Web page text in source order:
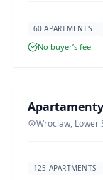
60 APARTMENTS
No buyer’s fee
DEVELOPMENT
Wroclaw, Lower
125 APARTMENTS